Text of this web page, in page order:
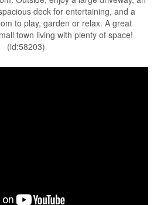
deck for entertaining, and a
to play, garden or relax. A great
town living with plenty of space!
(id:58203)